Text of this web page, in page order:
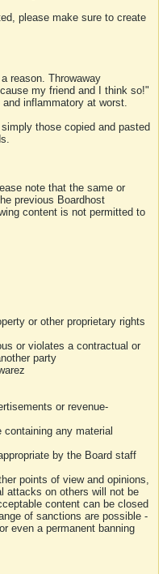
please make sure to create
reason. Throwaway
my friend and I think so!"
inflammatory at worst.
those copied and pasted
note that the same or
previous Boardhost
content is not permitted to
or other proprietary rights
or violates a contractual or
party
or revenue-
any material
by the Board staff
points of view and opinions,
attacks on others will not be
content can be closed
of sanctions are possible -
even a permanent banning